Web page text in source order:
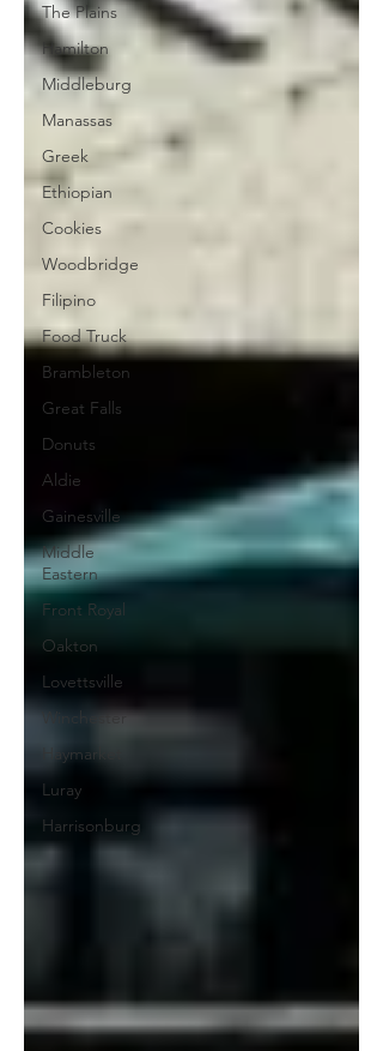
The Plains
Hamilton
Middleburg
Manassas
Greek
Ethiopian
Cookies
Woodbridge
Filipino
Food Truck
Brambleton
Great Falls
Donuts
Aldie
Gainesville
Middle
Eastern
Front Royal
Oakton
Lovettsville
Winchester
Haymarket
Luray
Harrisonburg